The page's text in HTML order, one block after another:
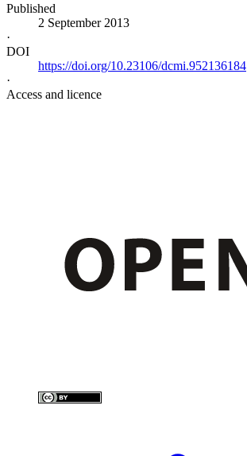
Published
2 September 2013
·
DOI
https://doi.org/10.23106/dcmi.952136184
·
Access and licence